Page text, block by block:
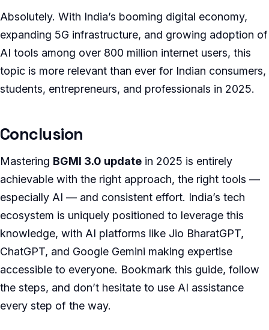
Absolutely. With India’s booming digital economy,
expanding 5G infrastructure, and growing adoption of
AI tools among over 800 million internet users, this
topic is more relevant than ever for Indian consumers,
students, entrepreneurs, and professionals in 2025.
Conclusion
Mastering BGMI 3.0 update in 2025 is entirely
achievable with the right approach, the right tools —
especially AI — and consistent effort. India’s tech
ecosystem is uniquely positioned to leverage this
knowledge, with AI platforms like Jio BharatGPT,
ChatGPT, and Google Gemini making expertise
accessible to everyone. Bookmark this guide, follow
the steps, and don’t hesitate to use AI assistance
every step of the way.